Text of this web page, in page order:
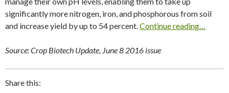
significantly more nitrogen, iron, and phosphorous from soil
and increase yield by up to 54 percent.Continue reading…
Source: Crop Biotech Update, June 8 2016 issue
Share this: